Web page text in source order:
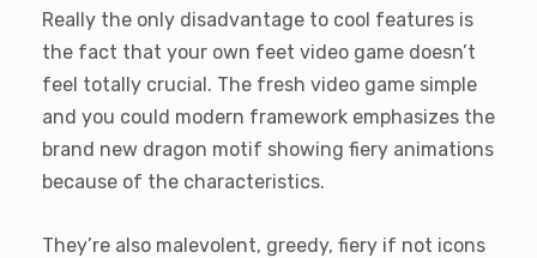
Really the only disadvantage to cool features is
the fact that your own feet video game doesn’t
feel totally crucial. The fresh video game simple
and you could modern framework emphasizes the
brand new dragon motif showing fiery animations
because of the characteristics.
They’re also malevolent, greedy, fiery if not icons